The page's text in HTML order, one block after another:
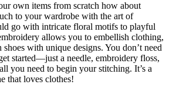
own items from scratch how about
to your wardrobe with the art of
go with intricate floral motifs to playful
allows you to embellish clothing,
shoes with unique designs. You don’t need
started—just a needle, embroidery floss,
you need to begin your stitching. It’s a
that loves clothes!